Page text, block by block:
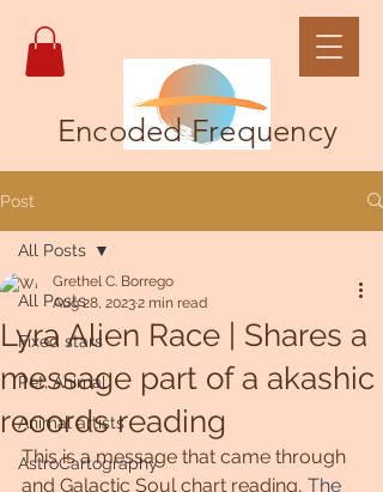
Encoded Frequency
Post
All Posts
Fixed stars
Pet, Animal
Animal artists
AstroCartography
All Posts
Lyra Alien Race | Shares a
message part of a akashic
records reading
Grethel C. Borrego
Aug 28, 20232 min read
This is a message that came through
and Galactic Soul chart reading, The